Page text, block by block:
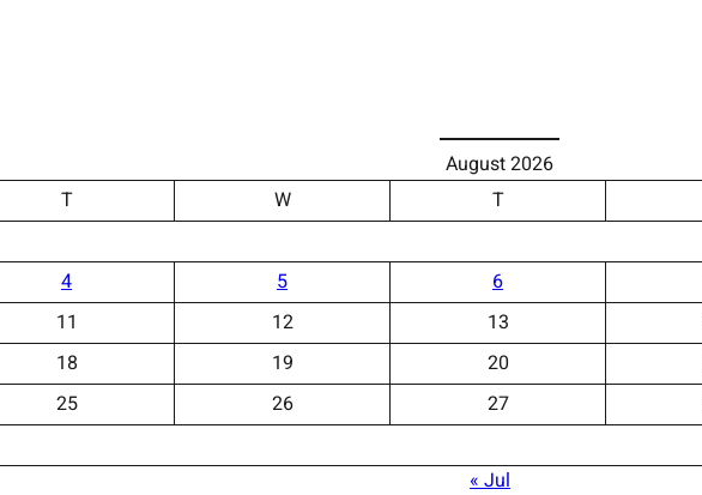
August 2026
T W T
4 5 6
11 12 13
18 19 20
25 26 27
« Jul